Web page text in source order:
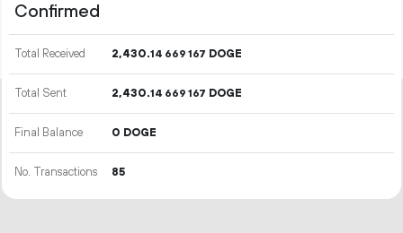
Confirmed
Total Received 2 430.14 669 167 DOGE
Total Sent 2 430.14 669 167 DOGE
Final Balance 0 DOGE
No. Transactions 85